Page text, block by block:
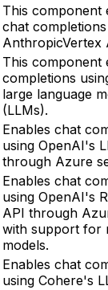
This component
chat
AnthropicVertex
This component
completions
large language
(LLMs).
Enables chat
using OpenAI's
through Azure
Enables chat
using OpenAI's
API through
with support for
models.
Enables chat
using Cohere's